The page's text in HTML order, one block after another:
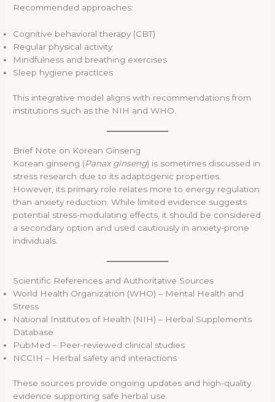
Recommended approaches:
Cognitive behavioral therapy (CBT)
Regular physical activity
Mindfulness and breathing exercises
Sleep hygiene practices
This integrative model aligns with recommendations from
institutions such as the NIH and WHO.
Brief Note on Korean Ginseng
Korean ginseng (Panax ginseng) is sometimes discussed in
stress research due to its adaptogenic properties.
However, its primary role relates more to energy regulation
than anxiety reduction. While limited evidence suggests
potential stress-modulating effects, it should be considered
a secondary option and used cautiously in anxiety-prone
individuals.
Scientific References and Authoritative Sources
World Health Organization (WHO) – Mental Health and
Stress
National Institutes of Health (NIH) – Herbal Supplements
Database
PubMed – Peer-reviewed clinical studies
NCCIH – Herbal safety and interactions
These sources provide ongoing updates and high-quality
evidence supporting safe herbal use.